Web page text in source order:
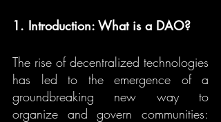
1. Introduction: What is a DAO?
The rise of decentralized technologies
has led to the emergence of a
groundbreaking new way to